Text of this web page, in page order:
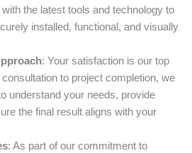
the latest tools and technology to
installed, functional, and visually
: Your satisfaction is our top
to project completion, we
understand your needs, provide
the final result aligns with your
: As part of our commitment to